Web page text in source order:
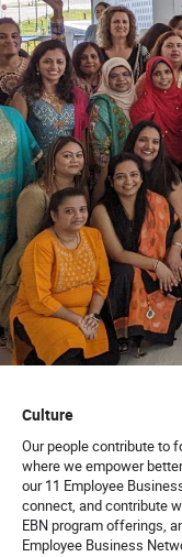
Culture
Our people contribute to
where we empower
our 11 Employee
connect, and contribute
EBN program offerings,
Employee Business